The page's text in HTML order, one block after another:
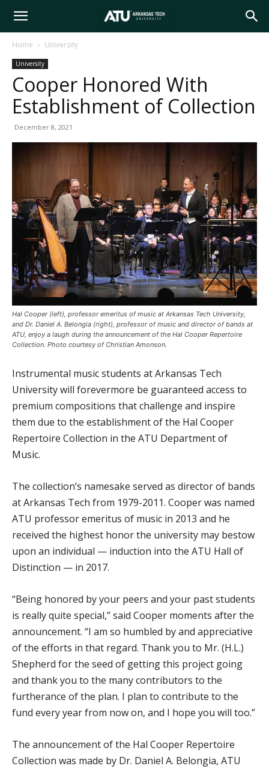
Arkansas
Tech
Home University
University
Cooper Honored With
Establishment of Collection
December 8, 2021
Hal Cooper (left), professor emeritus of music at Arkansas Tech University,
and Dr. Daniel A. Belongia (right), professor of music and director of bands at
ATU, enjoy a laugh during the announcement of the Hal Cooper Repertoire
Collection. Photo courtesy of Christian Amonson.
Instrumental music students at Arkansas Tech
University will forevermore be guaranteed access to
premium compositions that challenge and inspire
them due to the establishment of the Hal Cooper
Repertoire Collection in the ATU Department of
Music.
The collection’s namesake served as director of bands
at Arkansas Tech from 1979-2011. Cooper was named
ATU professor emeritus of music in 2013 and he
received the highest honor the university may bestow
upon an individual — induction into the ATU Hall of
Distinction — in 2017.
“Being honored by your peers and your past students
is really quite special,” said Cooper moments after the
announcement. “I am so humbled by and appreciative
of the efforts in that regard. Thank you to Mr. (H.L.)
Shepherd for the seed of getting this project going
and thank you to the many contributors to the
furtherance of the plan. I plan to contribute to the
fund every year from now on, and I hope you will too.”
The announcement of the Hal Cooper Repertoire
Collection was made by Dr. Daniel A. Belongia, ATU